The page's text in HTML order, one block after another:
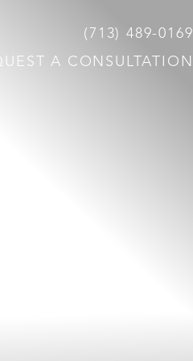
(713) 489-0169
A CONSULTATION